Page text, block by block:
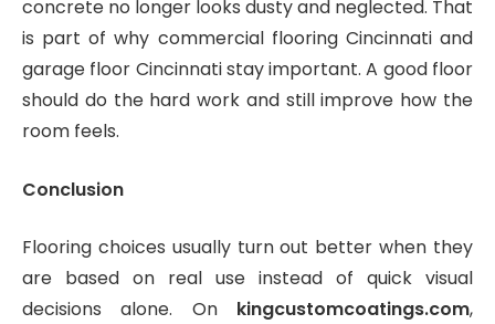
concrete no longer looks dusty and neglected. That
is part of why commercial flooring Cincinnati and
garage floor Cincinnati stay important. A good floor
should do the hard work and still improve how the
room feels.
Conclusion
Flooring choices usually turn out better when they
are based on real use instead of quick visual
decisions alone. On kingcustomcoatings.com,